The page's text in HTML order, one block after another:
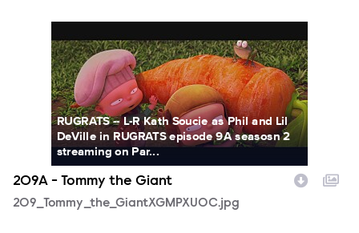
RUGRATS -- L-R Kath Soucie as Phil and Lil
DeVille in RUGRATS episode 9A seasosn 2
streaming on Par...
209A - Tommy the Giant
209_Tommy_the_GiantXGMPXUOC.jpg